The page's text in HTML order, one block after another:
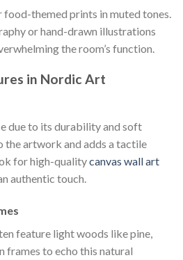
themed prints in muted tones.
or hand-drawn illustrations
the room’s function.
in Nordic Art
due to its durability and soft
artwork and adds a tactile
for high-qualitycanvas wall art
authentic touch.
feature light woods like pine,
frames to echo this natural